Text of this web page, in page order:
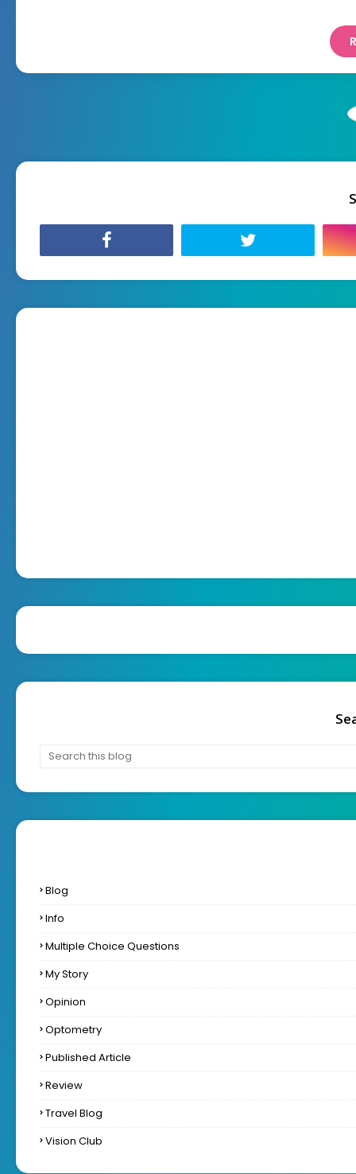
Blog
Info
Multiple Choice Questions
My Story
Opinion
Optometry
Published Article
Review
Travel Blog
Vision Club